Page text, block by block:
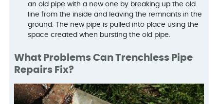
an old pipe with a new one by breaking up the old
line from the inside and leaving the remnants in the
ground. The new pipe is pulled into place using the
space created when bursting the old pipe.
What Problems Can Trenchless Pipe
Repairs Fix?